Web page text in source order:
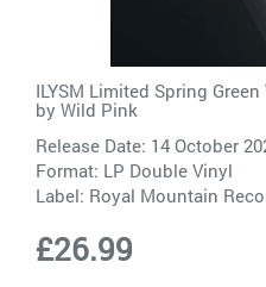
ILYSM Limited Spring
by Wild Pink
Release Date: 14 October
Format: LP Double Vinyl
Label: Royal Mountain
£26.99